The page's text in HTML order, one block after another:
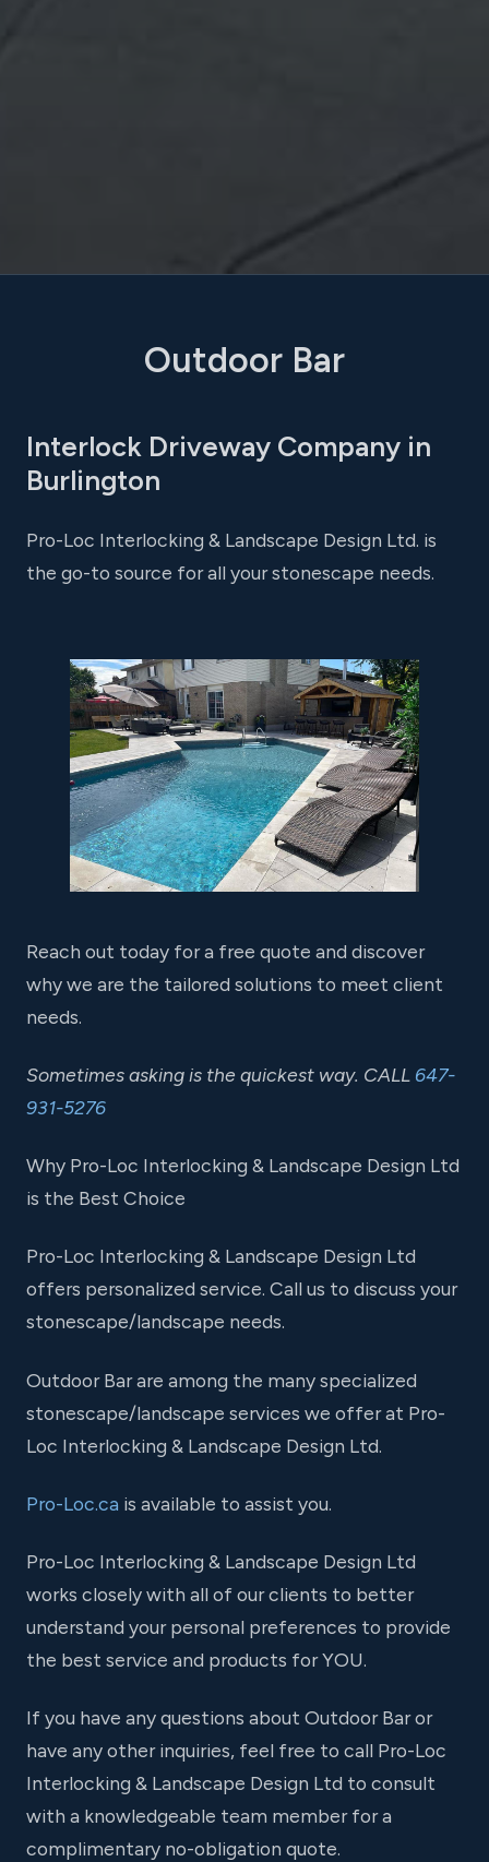
Outdoor Bar
Interlock Driveway Company in
Burlington
Pro-Loc Interlocking & Landscape Design Ltd. is
the go-to source for all your stonescape needs.
Reach out today for a free quote and discover
why we are the tailored solutions to meet client
needs.
Sometimes asking is the quickest way. CALL 647-
931-5276
Why Pro-Loc Interlocking & Landscape Design Ltd
is the Best Choice
Pro-Loc Interlocking & Landscape Design Ltd
offers personalized service. Call us to discuss your
stonescape/landscape needs.
Outdoor Bar are among the many specialized
stonescape/landscape services we offer at Pro-
Loc Interlocking & Landscape Design Ltd.
Pro-Loc.ca is available to assist you.
Pro-Loc Interlocking & Landscape Design Ltd
works closely with all of our clients to better
understand your personal preferences to provide
the best service and products for YOU.
If you have any questions about Outdoor Bar or
have any other inquiries, feel free to call Pro-Loc
Interlocking & Landscape Design Ltd to consult
with a knowledgeable team member for a
complimentary no-obligation quote.